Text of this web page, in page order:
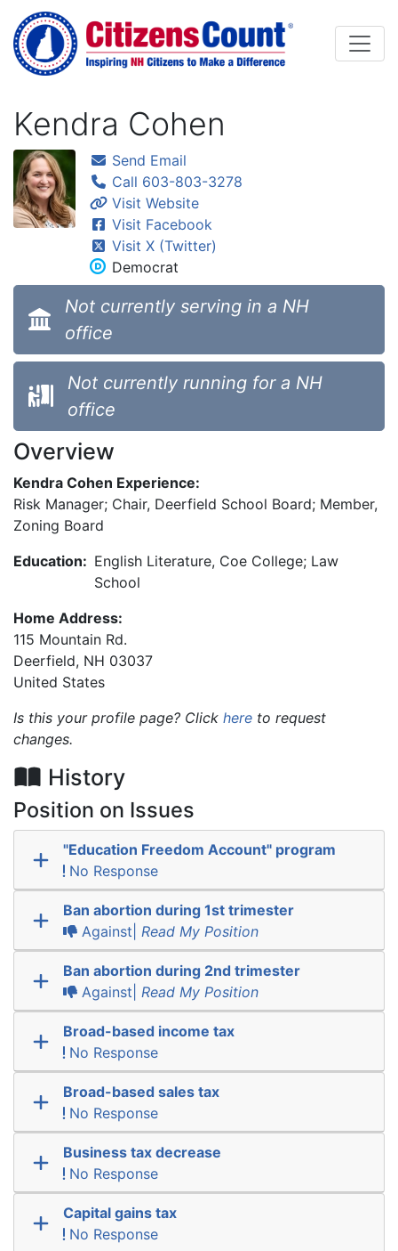
Skip to main content
Kendra Cohen
Send Email
Call 603-803-3278
Visit Website
Visit Facebook
Visit X (Twitter)
Democrat
Not currently serving in a NH
office
Not currently running for a NH
office
Overview
Kendra Cohen Experience:
Risk Manager; Chair, Deerfield School Board; Member,
Zoning Board
Education: English Literature, Coe College; Law
School
Home Address:
115 Mountain Rd.
Deerfield, NH 03037
United States
Is this your profile page? Click here to request
changes.
History
Position on Issues
"Education Freedom Account" program
No Response
Ban abortion during 1st trimester
Against| Read My Position
Ban abortion during 2nd trimester
Against| Read My Position
Broad-based income tax
No Response
Broad-based sales tax
No Response
Business tax decrease
No Response
Capital gains tax
No Response